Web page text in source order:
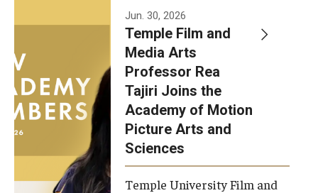
Advising
Our New Home: The Caroline Kimmel Pavilion for Arts and
Communication
TFMA Social Media
Film Screenings and Exhibitions
Jun. 30, 2026
Temple Film and
Media Arts
Professor Rea
Tajiri Joins the
Academy of Motion
Picture Arts and
Sciences
Temple University Film and